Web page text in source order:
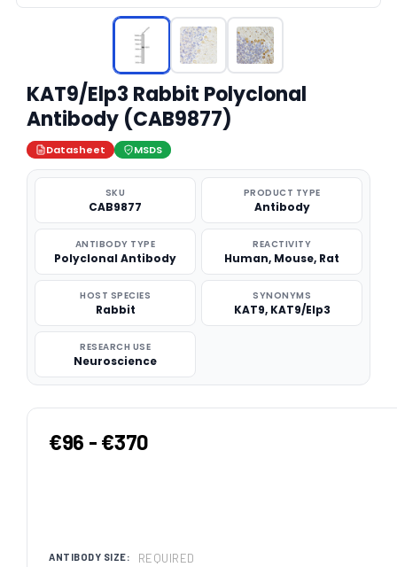
KAT9/Elp3 Rabbit Polyclonal
Antibody (CAB9877)
Datasheet MSDS
SKU
CAB9877
PRODUCT TYPE
Antibody
ANTIBODY TYPE
Polyclonal Antibody
REACTIVITY
Human, Mouse, Rat
HOST SPECIES
Rabbit
SYNONYMS
KAT9, KAT9/Elp3
RESEARCH USE
Neuroscience
€96 - €370
ANTIBODY SIZE: REQUIRED